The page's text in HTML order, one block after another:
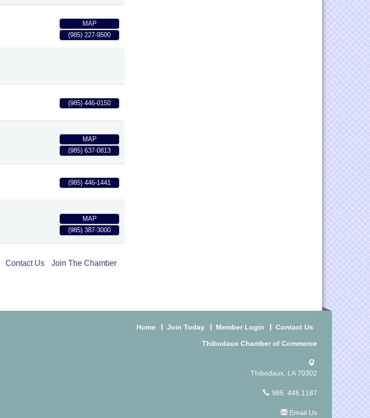
MAP
(985) 227-9500
(985) 446-0150
MAP
(985) 637-0813
(985) 446-1441
MAP
(985) 387-3000
Contact Us Join The Chamber
Home Join Today Member Login Contact Us
Thibodaux Chamber of Commerce
Thibodaux, LA 70302
985. 446.1187
Email Us